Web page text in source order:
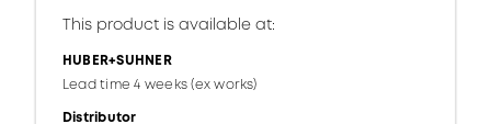
This product is available at:
HUBER+SUHNER
Lead time 4 weeks (ex works)
Distributor